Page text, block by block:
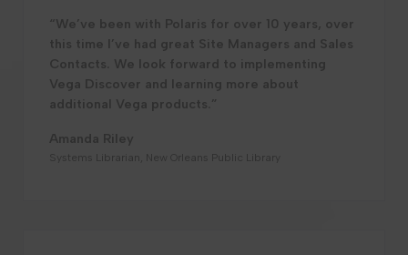
“We’ve been with Polaris for over 10 years, over
this time I’ve had great Site Managers and Sales
Contacts. We look forward to implementing
Vega Discover and learning more about
additional Vega products.”
Amanda Riley
Systems Librarian, New Orleans Public Library